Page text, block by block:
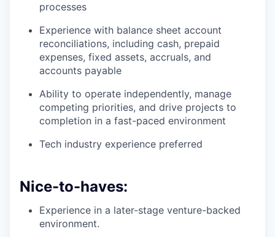
processes
Experience with balance sheet account
reconciliations, including cash, prepaid
expenses, fixed assets, accruals, and
accounts payable
Ability to operate independently, manage
competing priorities, and drive projects to
completion in a fast-paced environment
Tech industry experience preferred
Nice-to-haves:
Experience in a later-stage venture-backed
environment.